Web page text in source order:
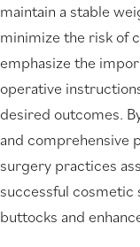
maintain a stable
minimize the risk of
emphasize the
operative
desired outcomes.
and comprehensive
surgery practices
successful
buttocks and